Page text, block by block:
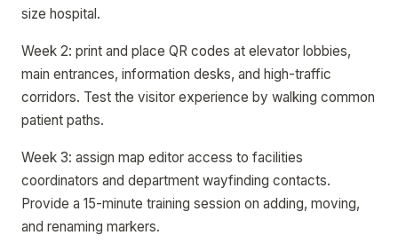
size hospital.
Week 2: print and place QR codes at elevator lobbies,
main entrances, information desks, and high-traffic
corridors. Test the visitor experience by walking common
patient paths.
Week 3: assign map editor access to facilities
coordinators and department wayfinding contacts.
Provide a 15-minute training session on adding, moving,
and renaming markers.